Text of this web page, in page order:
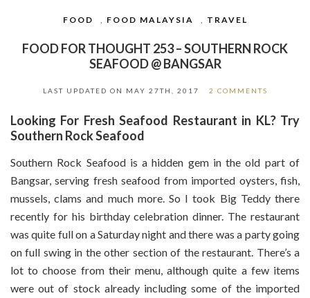
FOOD , FOOD MALAYSIA , TRAVEL
FOOD FOR THOUGHT 253 – SOUTHERN ROCK
SEAFOOD @ BANGSAR
LAST UPDATED ON MAY 27TH, 2017 2 COMMENTS
Looking For Fresh Seafood Restaurant in KL? Try
Southern Rock Seafood
Southern Rock Seafood is a hidden gem in the old part of
Bangsar, serving fresh seafood from imported oysters, fish,
mussels, clams and much more. So I took Big Teddy there
recently for his birthday celebration dinner. The restaurant
was quite full on a Saturday night and there was a party going
on full swing in the other section of the restaurant. There’s a
lot to choose from their menu, although quite a few items
were out of stock already including some of the imported